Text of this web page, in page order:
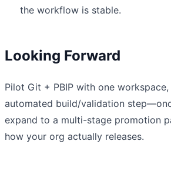
the workflow is stable.
Looking Forward
Pilot Git + PBIP with one
automated build/validation
expand to a multi-stage promotion
how your org actually releases.